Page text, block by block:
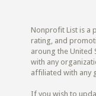
Nonprofit List is a
rating, and
aroung the United
with any
affiliated with any
If you wish to